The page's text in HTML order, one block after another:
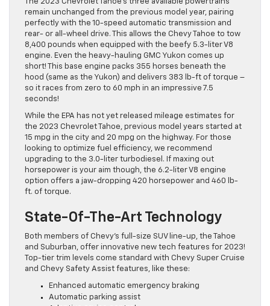
The 2023 Chevrolet Tahoe’s three available powertrains
remain unchanged from the previous model year, pairing
perfectly with the 10-speed automatic transmission and
rear- or all-wheel drive. This allows the Chevy Tahoe to tow
8,400 pounds when equipped with the beefy 5.3-liter V8
engine. Even the heavy-hauling GMC Yukon comes up
short! This base engine packs 355 horses beneath the
hood (same as the Yukon) and delivers 383 lb-ft of torque –
so it races from zero to 60 mph in an impressive 7.5
seconds!
While the EPA has not yet released mileage estimates for
the 2023 Chevrolet Tahoe, previous model years started at
15 mpg in the city and 20 mpg on the highway. For those
looking to optimize fuel efficiency, we recommend
upgrading to the 3.0-liter turbodiesel. If maxing out
horsepower is your aim though, the 6.2-liter V8 engine
option offers a jaw-dropping 420 horsepower and 460 lb-
ft. of torque.
State-Of-The-Art Technology
Both members of Chevy’s full-size SUV line-up, the Tahoe
and Suburban, offer innovative new tech features for 2023!
Top-tier trim levels come standard with Chevy Super Cruise
and Chevy Safety Assist features, like these:
Enhanced automatic emergency braking
Automatic parking assist